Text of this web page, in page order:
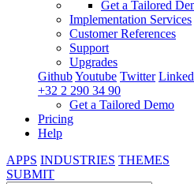
Get a Tailored
Implementation Services
Customer References
Support
Upgrades
GithubYoutube Twitter
+32 2 290 34 90
Get a Tailored Demo
Pricing
Help
APPS INDUSTRIES THEMES
SUBMIT